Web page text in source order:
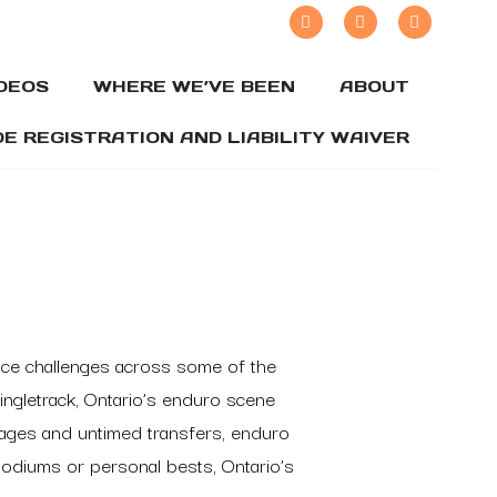
WHERE WE’VE BEEN ABOUT
REGISTRATION AND LIABILITY WAIVER
challenges across some of the
Ontario’s enduro scene
and untimed transfers, enduro
or personal bests, Ontario’s